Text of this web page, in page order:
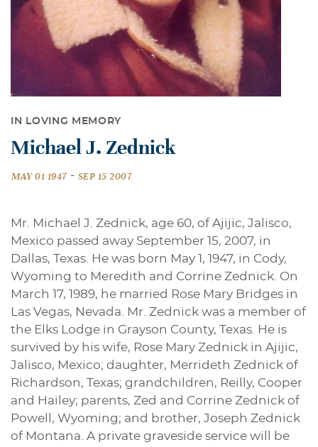
IN LOVING MEMORY
Michael J. Zednick
MAY 01 1947 - SEP 15 2007
Mr. Michael J. Zednick, age 60, of Ajijic, Jalisco,
Mexico passed away September 15, 2007, in
Dallas, Texas. He was born May 1, 1947, in Cody,
Wyoming to Meredith and Corrine Zednick. On
March 17, 1989, he married Rose Mary Bridges in
Las Vegas, Nevada. Mr. Zednick was a member of
the Elks Lodge in Grayson County, Texas. He is
survived by his wife, Rose Mary Zednick in Ajijic,
Jalisco, Mexico; daughter, Merrideth Zednick of
Richardson, Texas; grandchildren, Reilly, Cooper
and Hailey; parents, Zed and Corrine Zednick of
Powell, Wyoming; and brother, Joseph Zednick
of Montana. A private graveside service will be